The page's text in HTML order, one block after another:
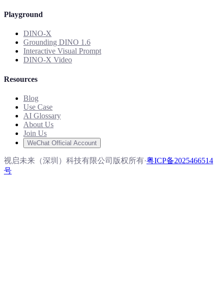
Playground
DINO-X
Grounding DINO 1.6
Interactive Visual Prompt
DINO-X Video
Resources
Blog
Use Case
AI Glossary
About Us
Join Us
WeChat Official Account
视启未来（深圳）科技有限公司版权所有·粤ICP备2025466514
号